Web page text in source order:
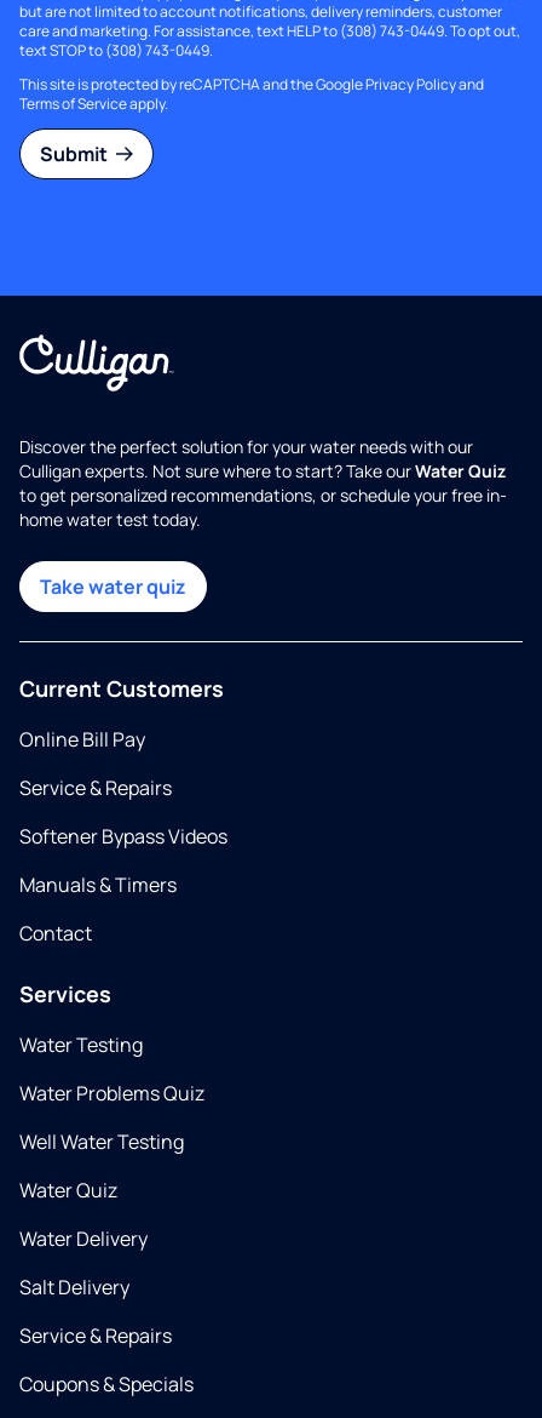
but are not limited to account notifications, delivery reminders, customer
care and marketing. For assistance, text HELP to (308) 743-0449. To opt out,
text STOP to (308) 743-0449.
This site is protected by reCAPTCHA and the GooglePrivacy Policyand
Terms of Serviceapply.
Submit
Discover the perfect solution for your water needs with our
Culligan experts. Not sure where to start? Take ourWater Quiz
to get personalized recommendations, or schedule your free in-
home water test today.
Take water quiz
Current Customers
Online Bill Pay
Service & Repairs
Softener Bypass Videos
Manuals & Timers
Contact
Services
Water Testing
Water Problems Quiz
Well Water Testing
Water Quiz
Water Delivery
Salt Delivery
Service & Repairs
Coupons & Specials